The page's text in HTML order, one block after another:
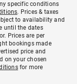
specific conditions
. Prices & taxes
to availability and
until the dates
Prices are per
bookings made
price and
on your chosen
for more